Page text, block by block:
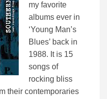
my favorite
albums ever in
‘Young Man’s
Blues’ back in
1988. It is 15
songs of
rocking bliss
their contemporaries